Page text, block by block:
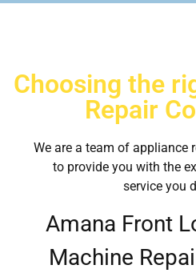
Choosing the
Repair
We are a team of appliance
to provide you with the
service you
Amana Front
Machine